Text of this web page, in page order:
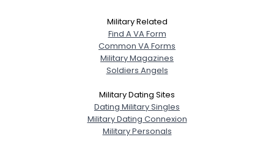
Military Related
Find A VA Form
Common VA Forms
Military Magazines
Soldiers Angels
Military Dating Sites
Dating Military Singles
Military Dating Connexion
Military Personals